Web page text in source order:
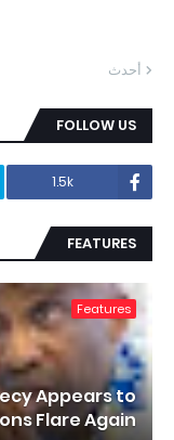
أحدث
FOLLOW US
1.5k
FEATURES
Features
Appears to
Flare Again